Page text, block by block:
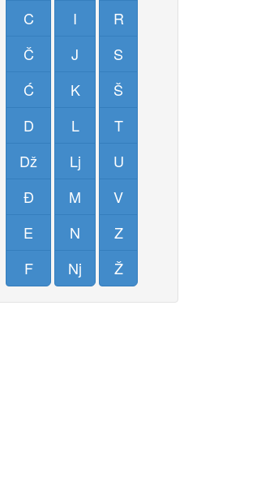
C
Č
Ć
D
Dž
Đ
E
F
I
J
K
L
Lj
M
N
Nj
R
S
Š
T
U
V
Z
Ž